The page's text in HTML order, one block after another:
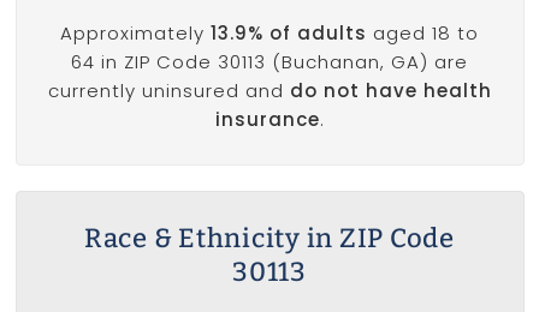
Approximately 13.9% of adults aged 18 to
64 in ZIP Code 30113 (Buchanan, GA) are
currently uninsured and do not have health
insurance.
Race & Ethnicity in ZIP Code
30113